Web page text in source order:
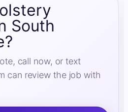
South
call now, or text
can review the job with